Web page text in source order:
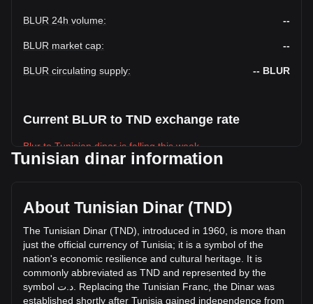
BLUR 24h volume: --
BLUR market cap: --
BLUR circulating supply: -- BLUR
Current BLUR to TND exchange rate
Blur to Tunisian dinar is falling this week.
of -- BLUR. The trading volume of Blur has changed by --%
(د.ت-- TND) in the last 24 hours. Last trading day, BLUR's
trading volume was د.ت--.
More info about Blur on Bitget
Blur price
Tunisian dinar information
About Tunisian Dinar (TND)
The Tunisian Dinar (TND), introduced in 1960, is more than
just the official currency of Tunisia; it is a symbol of the
nation's economic resilience and cultural heritage It is
commonly abbreviated as TND and represented by the
symbol
د ت Replacing the Tunisian Franc the Dinar was
established shortly after Tunisia gained independence from